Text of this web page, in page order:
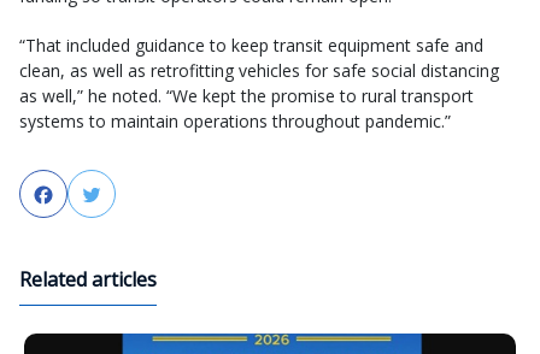
“That included guidance to keep transit equipment safe and
clean, as well as retrofitting vehicles for safe social distancing
as well,” he noted. “We kept the promise to rural transport
systems to maintain operations throughout pandemic.”
FacebookTwitter
Related articles